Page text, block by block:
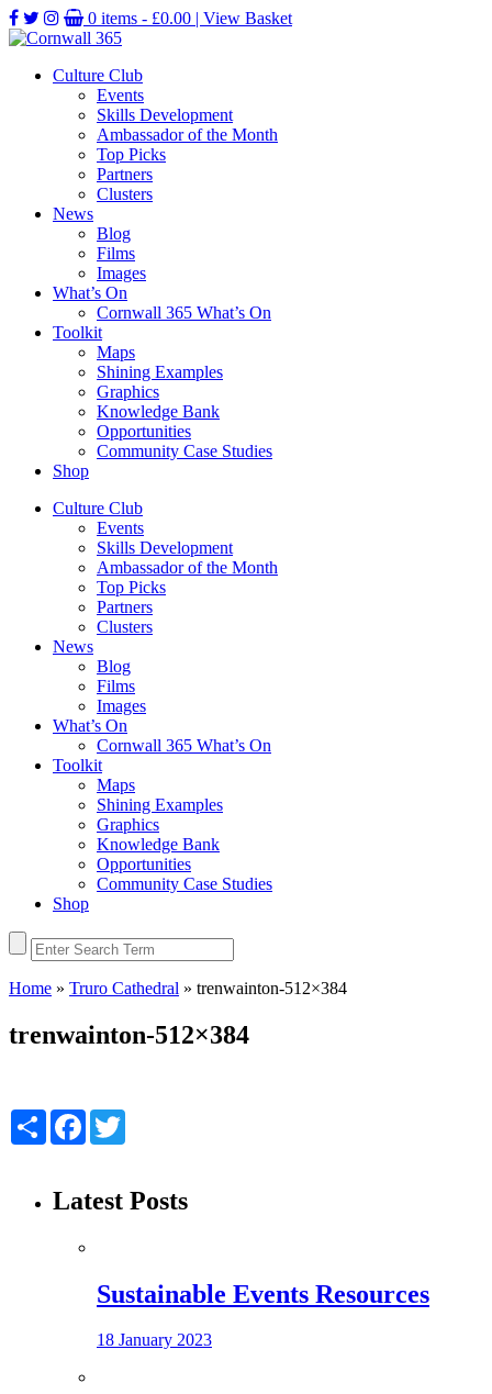
0 items - £0.00 | View Basket
Culture Club
Events
Skills Development
Ambassador of the Month
Top Picks
Partners
Clusters
News
Blog
Films
Images
What’s On
Cornwall 365 What’s On
Toolkit
Maps
Shining Examples
Graphics
Knowledge Bank
Opportunities
Community Case Studies
Shop
Culture Club
Events
Skills Development
Ambassador of the Month
Top Picks
Partners
Clusters
News
Blog
Films
Images
What’s On
Cornwall 365 What’s On
Toolkit
Maps
Shining Examples
Graphics
Knowledge Bank
Opportunities
Community Case Studies
Shop
Home » Truro Cathedral » trenwainton-512×384
trenwainton-512×384
Share Facebook
Latest Posts
Sustainable Events Resources
18 January 2023